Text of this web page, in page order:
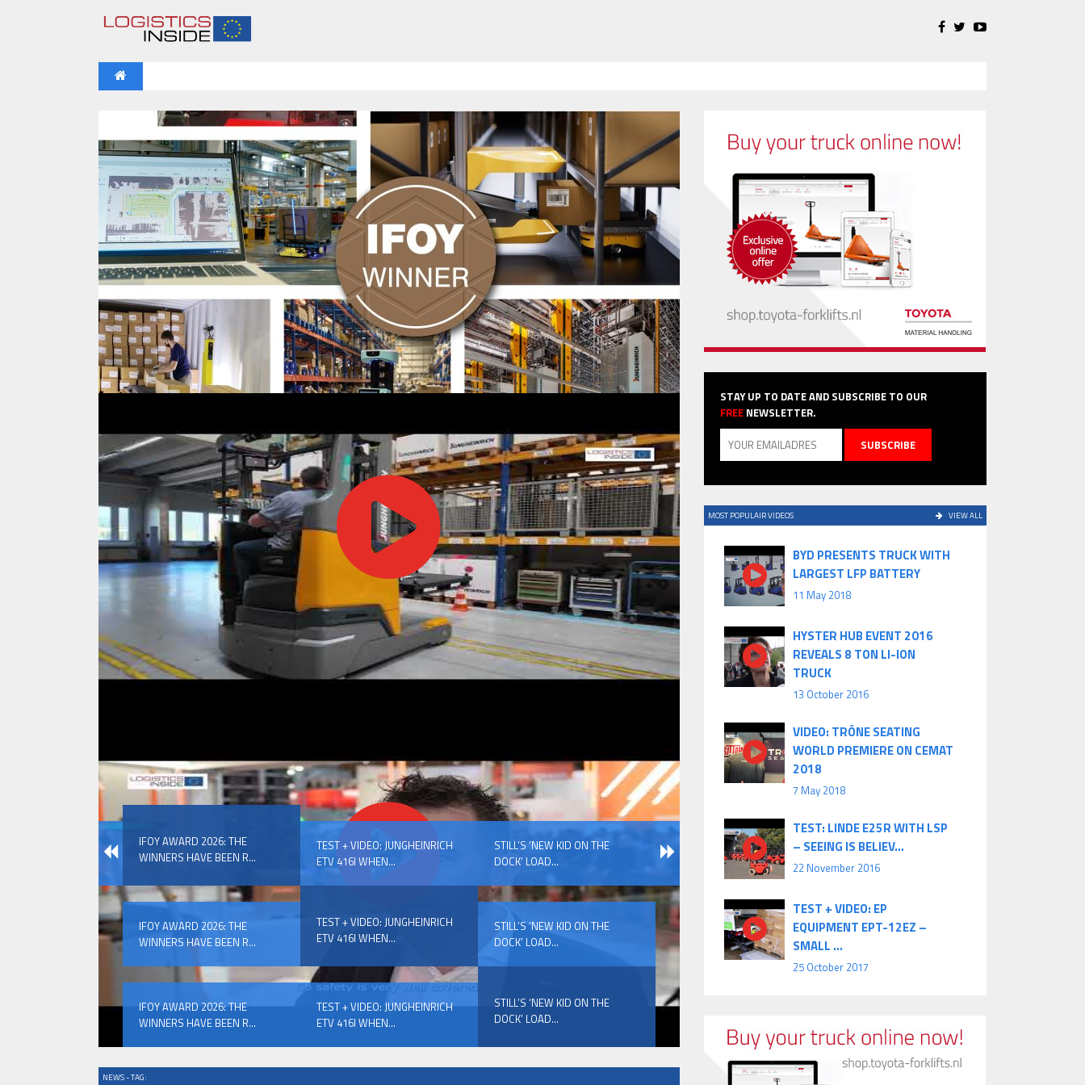
IFOY AWARD 2026: THE WINNERS HAVE BEEN REVEALED
VIDEOS
IFOY AWARD 2026: THE WINNERS HAVE BEEN REVEALED
TESTS
IFOY AWARD 2026: THE WINNERS HAVE BEEN REVEALED
ARTICLES
IFOY AWARD 2026: THE WINNERS HAVE BEEN REVEALED
EVENTS
IFOY AWARD 2026: THE WINNERS HAVE BEEN REVEALED
IFOY AWARD 2026: THE
WINNERS HAVE BEEN R...
TEST + VIDEO: JUNGHEINRICH
ETV 416I WHEN...
STILL’S ‘NEW KID ON THE
DOCK’ LOAD...
IFOY AWARD 2026: THE
WINNERS HAVE BEEN R...
TEST + VIDEO: JUNGHEINRICH
ETV 416I WHEN...
STILL’S ‘NEW KID ON THE
DOCK’ LOAD...
IFOY AWARD 2026: THE
WINNERS HAVE BEEN R...
TEST + VIDEO: JUNGHEINRICH
ETV 416I WHEN...
STILL’S ‘NEW KID ON THE
DOCK’ LOAD...
NEWS - TAG:
STAY UP TO DATE AND SUBSCRIBE TO OUR
FREE NEWSLETTER.
MOST POPULAIR VIDEOS VIEW ALL
BYD PRESENTS TRUCK WITH
LARGEST LFP BATTERY
11 May 2018
HYSTER HUB EVENT 2016
REVEALS 8 TON LI-ION
TRUCK
13 October 2016
VIDEO: TRÔNE SEATING
WORLD PREMIERE ON CEMAT
2018
7 May 2018
TEST: LINDE E25R WITH LSP
– SEEING IS BELIEV...
22 November 2016
TEST + VIDEO: EP
EQUIPMENT EPT-12EZ –
SMALL ...
25 October 2017